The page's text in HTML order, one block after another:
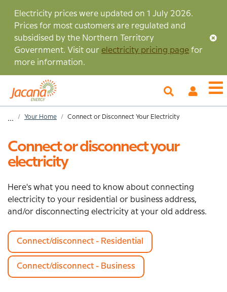
main
content
Electricity prices were updated on 1 July 2026.
Prices for most customers are regulated and
subsidised by the Northern Territory
Government. Visit our electricity pricing page for
more information.
Account
...HomeYour Home Connect or Disconnect Your Electricity
Connect or disconnect your
electricity
Here's what you need to know about connecting
electricity to your residential or business address,
and/or disconnecting electricity at your old address.
Connect/disconnect - Residential
Connect/disconnect - Business